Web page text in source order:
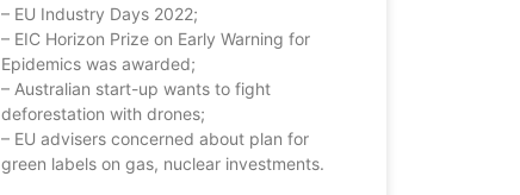
– EU Industry Days 2022;
– EIC Horizon Prize on Early Warning for
Epidemics was awarded;
– Australian start-up wants to fight
deforestation with drones;
– EU advisers concerned about plan for
green labels on gas, nuclear investments.